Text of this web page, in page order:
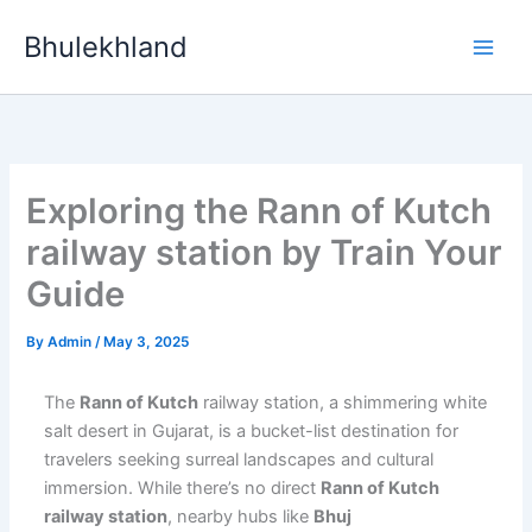
Bhulekhland
Exploring the Rann of Kutch
railway station by Train Your
Guide
ByAdmin/ May 3, 2025
The Rann of Kutch railway station, a shimmering white
salt desert in Gujarat, is a bucket-list destination for
travelers seeking surreal landscapes and cultural
immersion. While there’s no direct Rann of Kutch
railway station, nearby hubs like Bhuj